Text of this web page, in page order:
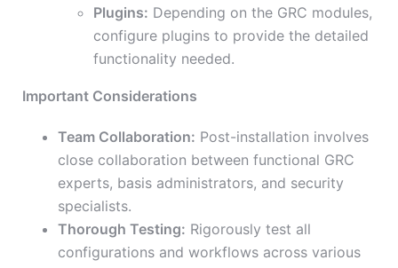
Plugins: Depending on the GRC modules,
configure plugins to provide the detailed
functionality needed.
Important Considerations
Team Collaboration: Post-installation involves
close collaboration between functional GRC
experts, basis administrators, and security
specialists.
Thorough Testing: Rigorously test all
configurations and workflows across various